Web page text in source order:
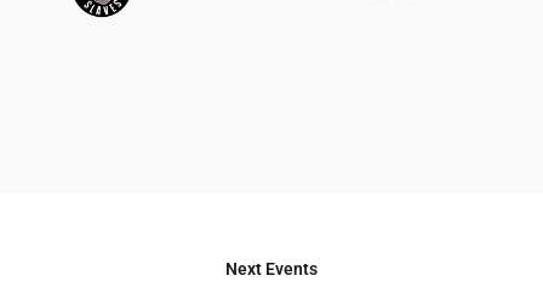
Next Events